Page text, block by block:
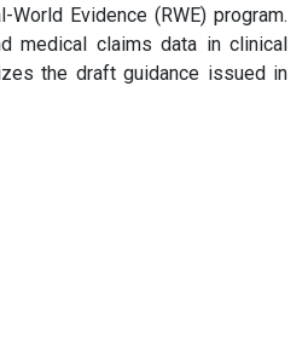
Evidence (RWE) program.
medical claims data in clinical
the draft guidance issued in